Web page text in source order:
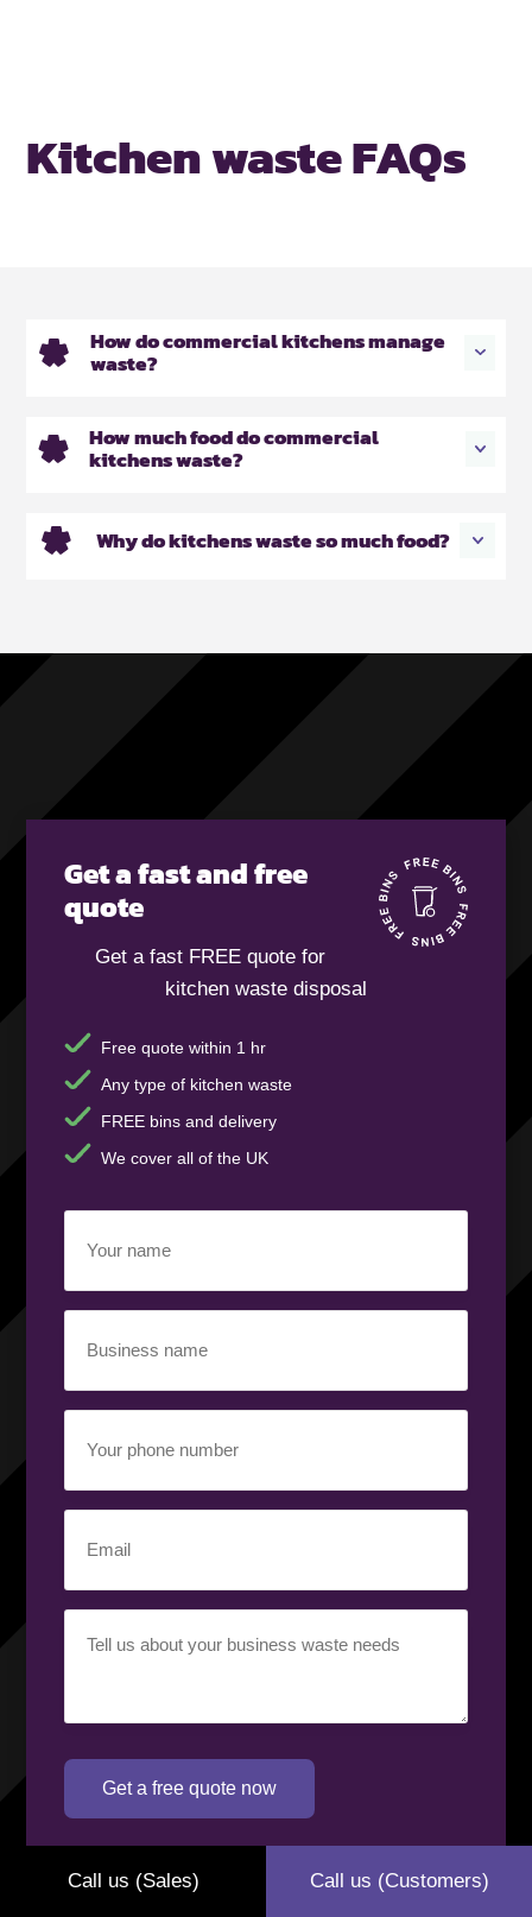
Kitchen waste FAQs
How do commercial kitchens manage
waste?
How much food do commercial
kitchens waste?
Why do kitchens waste so much food?
Get a fast and free
quote
Get a fast FREE quote for
kitchen waste disposal
Free quote within 1 hr
Any type of kitchen waste
FREE bins and delivery
We cover all of the UK
name(Required)
name(Required)
phone
number(Required)
requirement(Required)
Get a free quote now
Call us (Sales) Call us (Customers)